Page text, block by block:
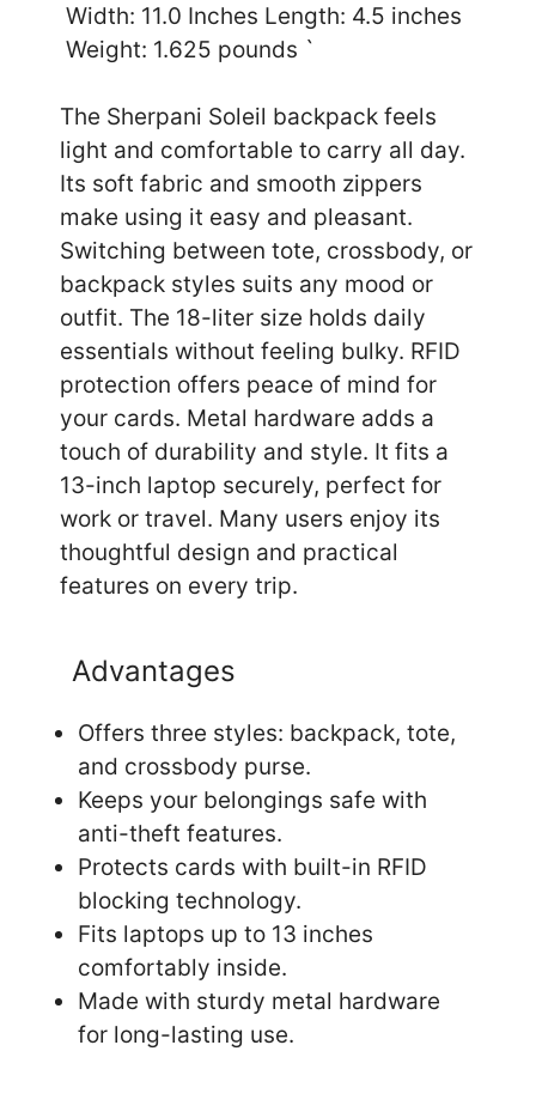
Width: 11.0 Inches Length: 4.5 inches
Weight: 1.625 pounds `
The Sherpani Soleil backpack feels
light and comfortable to carry all day.
Its soft fabric and smooth zippers
make using it easy and pleasant.
Switching between tote, crossbody, or
backpack styles suits any mood or
outfit. The 18-liter size holds daily
essentials without feeling bulky. RFID
protection offers peace of mind for
your cards. Metal hardware adds a
touch of durability and style. It fits a
13-inch laptop securely, perfect for
work or travel. Many users enjoy its
thoughtful design and practical
features on every trip.
Advantages
Offers three styles: backpack, tote,
and crossbody purse.
Keeps your belongings safe with
anti-theft features.
Protects cards with built-in RFID
blocking technology.
Fits laptops up to 13 inches
comfortably inside.
Made with sturdy metal hardware
for long-lasting use.